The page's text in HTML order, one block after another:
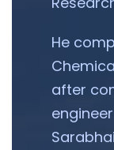
He
after